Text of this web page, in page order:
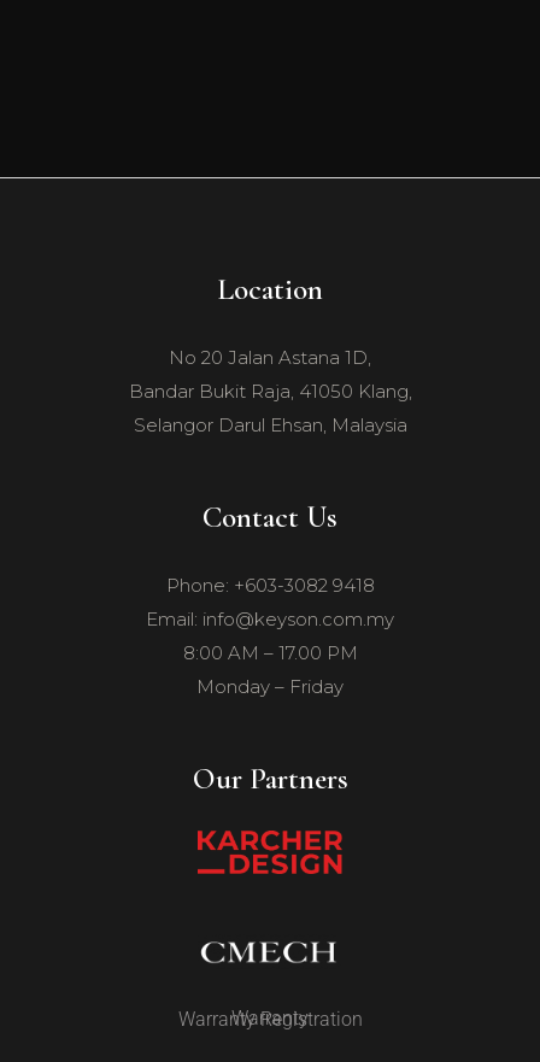
Location
No 20 Jalan Astana 1D,
Bandar Bukit Raja, 41050 Klang,
Selangor Darul Ehsan, Malaysia
Contact Us
Phone: +603-3082 9418
Email: info@keyson.com.my
8:00 AM – 17.00 PM
Monday – Friday
Our Partners
Warranty
Warranty Registration